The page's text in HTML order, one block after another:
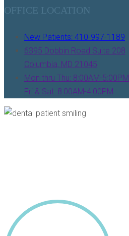
OFFICE LOCATION
New Patients: 410-997-1189
6395 Dobbin Road Suite 208
Columbia, MD 21045
Mon thru Thu: 8:00AM-5:00PM
Fri & Sat: 8:00AM-4:00PM